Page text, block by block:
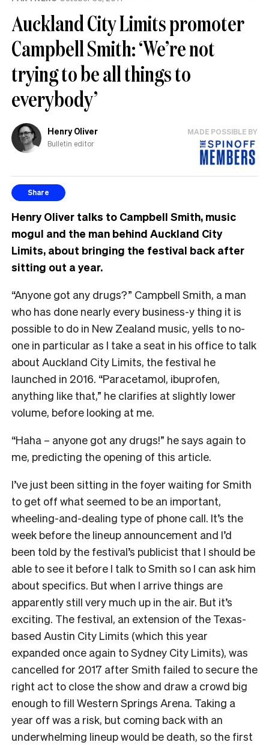
Auckland City Limits promoter
Campbell Smith: ‘We’re not
trying to be all things to
everybody’
Henry Oliver
Bulletin editor
MADE POSSIBLE BY
Share
Henry Oliver talks to Campbell Smith, music
mogul and the man behind Auckland City
Limits, about bringing the festival back after
sitting out a year.
“Anyone got any drugs?” Campbell Smith, a man
who has done nearly every business-y thing it is
possible to do in New Zealand music, yells to no-
one in particular as I take a seat in his office to talk
about Auckland City Limits, the festival he
launched in 2016. “Paracetamol, ibuprofen,
anything like that,” he clarifies at slightly lower
volume, before looking at me.
“Haha – anyone got any drugs!” he says again to
me, predicting the opening of this article.
I’ve just been sitting in the foyer waiting for Smith
to get off what seemed to be an important,
wheeling-and-dealing type of phone call. It’s the
week before the lineup announcement and I’d
been told by the festival’s publicist that I should be
able to see it before I talk to Smith so I can ask him
about specifics. But when I arrive things are
apparently still very much up in the air. But it’s
exciting. The festival, an extension of the Texas-
based Austin City Limits (which this year
expanded once again to Sydney City Limits), was
cancelled for 2017 after Smith failed to secure the
right act to close the show and draw a crowd big
enough to fill Western Springs Arena. Taking a
year off was a risk, but coming back with an
underwhelming lineup would be death, so the first